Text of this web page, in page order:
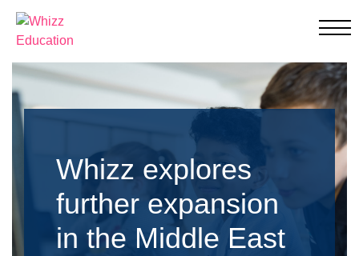
Whizz Education
Education
Through
Individualised
Learning
Whizz explores
further expansion
in the Middle East